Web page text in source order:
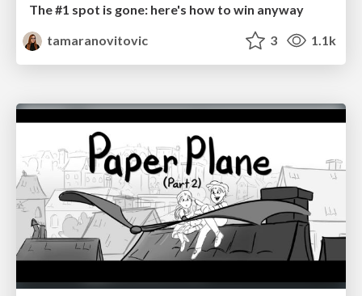
The #1 spot is gone: here's how to win anyway
tamaranovitovic
3 1.1k